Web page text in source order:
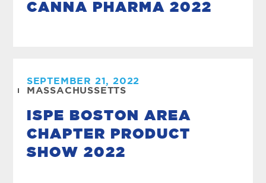
CANNA PHARMA 2022
SEPTEMBER 21, 2022
MASSACHUSSETTS
ISPE BOSTON AREA
CHAPTER PRODUCT
SHOW 2022